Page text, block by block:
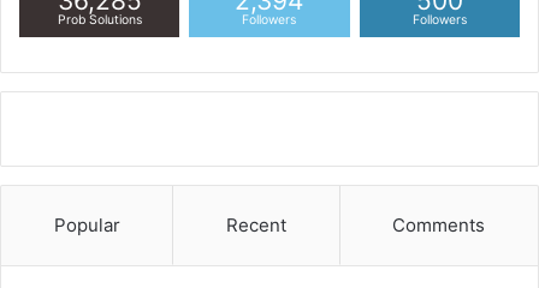
Prob Solutions Followers Followers
Popular Recent Comments